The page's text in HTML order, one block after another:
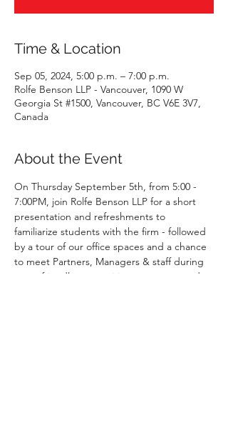
Time & Location
Sep 05, 2024, 5:00 p.m. – 7:00 p.m.
Rolfe Benson LLP - Vancouver, 1090 W
Georgia St #1500, Vancouver, BC V6E 3V7,
Canada
About the Event
On Thursday September 5th, from 5:00 -
7:00PM, join Rolfe Benson LLP for a short
presentation and refreshments to
familiarize students with the firm - followed
by a tour of our office spaces and a chance
to meet Partners, Managers & staff during
some friendly competitive games  around